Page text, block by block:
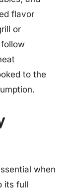
flavor
or
to the
when
its full